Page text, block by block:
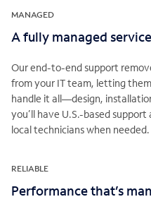
MANAGED
A fully managed
Our end-to-end support
from your IT team, letting
handle it all—design,
you’ll have U.S.-based
local technicians when needed.
RELIABLE
Performance that’s